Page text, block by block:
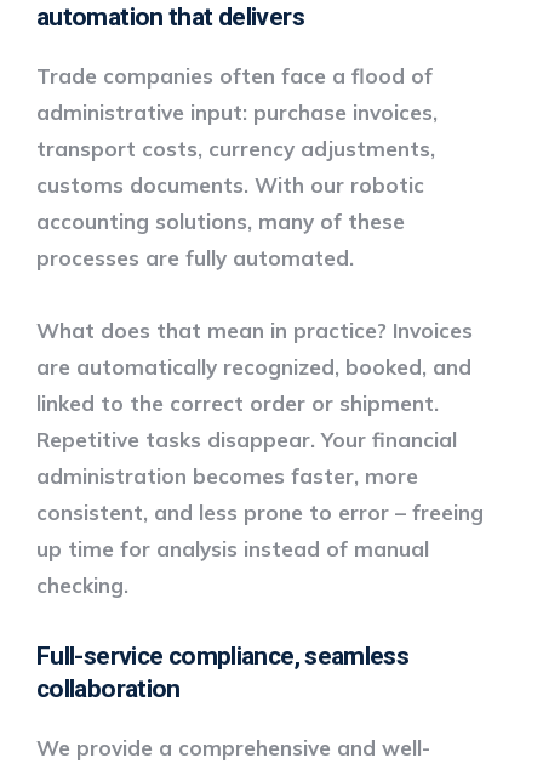
automation that delivers
Trade companies often face a flood of
administrative input: purchase invoices,
transport costs, currency adjustments,
customs documents. With our robotic
accounting solutions, many of these
processes are fully automated.
What does that mean in practice? Invoices
are automatically recognized, booked, and
linked to the correct order or shipment.
Repetitive tasks disappear. Your financial
administration becomes faster, more
consistent, and less prone to error – freeing
up time for analysis instead of manual
checking.
Full-service compliance, seamless
collaboration
We provide a comprehensive and well-